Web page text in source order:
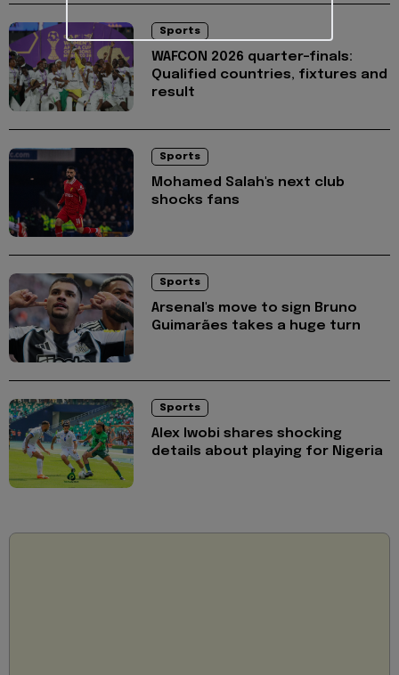
Sports
WAFCON 2026 quarter-finals:
Qualified countries, fixtures and
result
Sports
Mohamed Salah's next club
shocks fans
Sports
Arsenal's move to sign Bruno
Guimarães takes a huge turn
Sports
Alex Iwobi shares shocking
details about playing for Nigeria